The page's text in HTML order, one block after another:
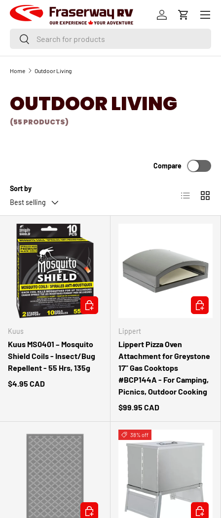
SKIP TO CONTENT
SearchSearch
Log inCart
Menu
Home Outdoor Living
OUTDOOR LIVING
(55 PRODUCTS)
Sort by
Best selling
Compare
List Grid
Kuus
Kuus MS0401 – Mosquito
Shield Coils - Insect/Bug
Repellent - 55 Hrs, 135g
$4.95 CAD
ADD TO CART
Lippert
Lippert Pizza Oven
Attachment for Greystone
17" Gas Cooktops
#BCP144A - For Camping,
Picnics, Outdoor Cooking
$99.95 CAD
ADD TO
CHOOSE OPTIONS
38% off
ADD TO